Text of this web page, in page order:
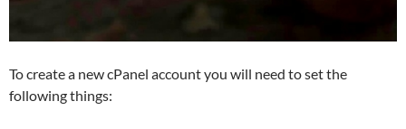
To create a new cPanel account you will need to set the
following things: